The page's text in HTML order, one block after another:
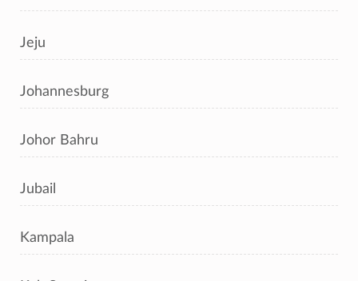
Jeju
Johannesburg
Johor Bahru
Jubail
Kampala